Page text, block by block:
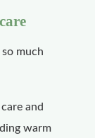
much
and
warm